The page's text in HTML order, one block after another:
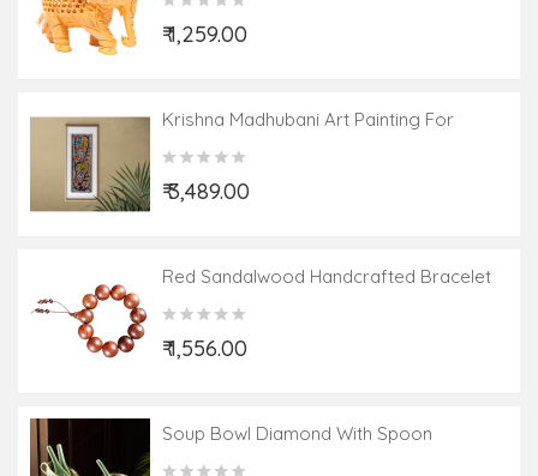
₹ 1,259.00
Krishna Madhubani Art Painting For
Home Wall Art Decor ( Without Frame )
₹ 3,489.00
Red Sandalwood Handcrafted Bracelet
₹ 1,556.00
Soup Bowl Diamond With Spoon